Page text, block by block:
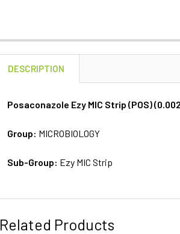
DESCRIPTION
Posaconazole Ezy MIC Strip (POS)
Group: MICROBIOLOGY
Sub-Group: Ezy MIC Strip
Related Products